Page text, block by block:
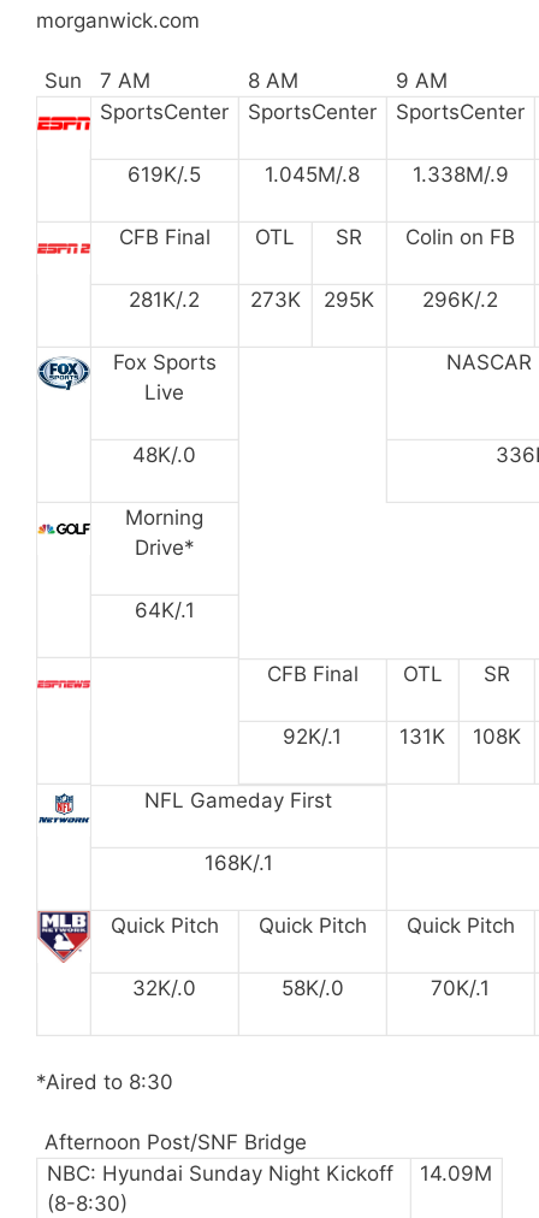
morganwick.com
Sun 7 AM 8 AM
9 AM
SportsCenter
SportsCenter SportsCenter
619K/.5 1.045M/.8 1.338M/.9
CFB Final OTL SR Colin on FB
281K/.2 273K 295K 296K/.2
Fox Sports
Live
NASCAR
48K/.0
Morning
Drive*
64K/.1
CFB Final OTL SR
92K/.1 131K 108K
NFL Gameday First
168K/.1
Quick Pitch Quick Pitch Quick Pitch
32K/.0 58K/.0 70K/.1
*Aired to 8:30
Afternoon Post/SNF Bridge
NBC: Hyundai Sunday Night Kickoff
(8-8:30)
14.09M